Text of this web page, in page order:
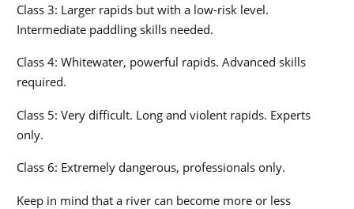
Class 3: Larger rapids but with a low-risk level.
Intermediate paddling skills needed.
Class 4: Whitewater, powerful rapids. Advanced skills
required.
Class 5: Very difficult. Long and violent rapids. Experts
only.
Class 6: Extremely dangerous, professionals only.
Keep in mind that a river can become more or less